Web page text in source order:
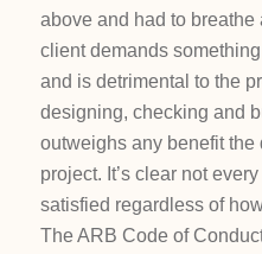
above and had to
client demands
and is detrimental to the
designing, checking and
outweighs any benefit the
project. It’s clear not
satisfied regardless of
The ARB Code of